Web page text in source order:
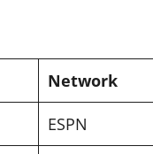
Network
ESPN